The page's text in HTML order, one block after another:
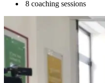
8 coaching sessions